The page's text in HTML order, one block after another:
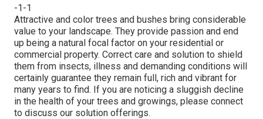
-1-1
Attractive and color trees and bushes bring considerable
value to your landscape. They provide passion and end
up being a natural focal factor on your residential or
commercial property. Correct care and solution to shield
them from insects, illness and demanding conditions will
certainly guarantee they remain full, rich and vibrant for
many years to find. If you are noticing a sluggish decline
in the health of your trees and growings, please connect
to discuss our solution offerings.